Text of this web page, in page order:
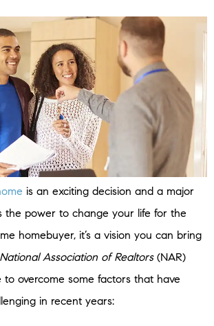
is an exciting decision and a major
the power to change your life for the
homebuyer, it’s a vision you can bring
National Association of Realtors(NAR)
to overcome some factors that have
in recent years: